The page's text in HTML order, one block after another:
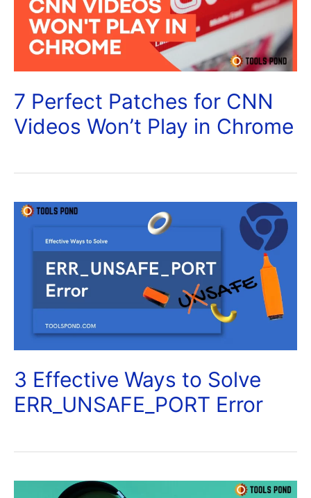
7 Perfect Patches for CNN
Videos Won’t Play in Chrome
3 Effective Ways to Solve
ERR_UNSAFE_PORT Error